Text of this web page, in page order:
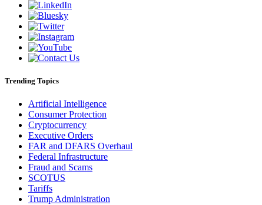
Trending Topics
Artificial Intelligence
Consumer Protection
Cryptocurrency
Executive Orders
FAR and DFARS Overhaul
Federal Infrastructure
Fraud and Scams
SCOTUS
Tariffs
Trump Administration